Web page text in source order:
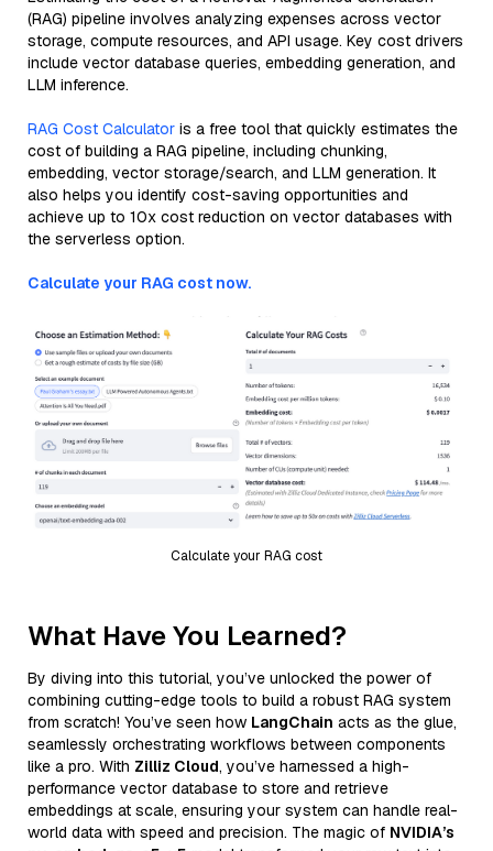
(RAG) pipeline involves analyzing expenses across vector
storage, compute resources, and API usage. Key cost drivers
include vector database queries, embedding generation, and
LLM inference.
RAG Cost Calculator is a free tool that quickly estimates the
cost of building a RAG pipeline, including chunking,
embedding, vector storage/search, and LLM generation. It
also helps you identify cost-saving opportunities and
achieve up to 10x cost reduction on vector databases with
the serverless option.
Calculate your RAG cost now.
Calculate your RAG cost
What Have You Learned?
By diving into this tutorial, you’ve unlocked the power of
combining cutting-edge tools to build a robust RAG system
from scratch! You’ve seen how LangChain acts as the glue,
seamlessly orchestrating workflows between components
like a pro. With Zilliz Cloud, you’ve harnessed a high-
performance vector database to store and retrieve
embeddings at scale, ensuring your system can handle real-
world data with speed and precision. The magic of NVIDIA’s